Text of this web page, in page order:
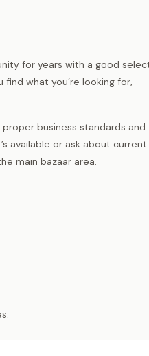
for years with a good
what you’re looking for,
business standards and
available or ask about current
main bazaar area.